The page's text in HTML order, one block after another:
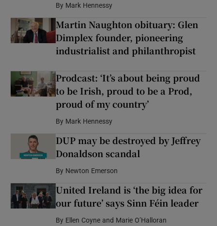
By Mark Hennessy
Martin Naughton obituary: Glen
Dimplex founder, pioneering
industrialist and philanthropist
Prodcast: ‘It’s about being proud
to be Irish, proud to be a Prod,
proud of my country’
By Mark Hennessy
DUP may be destroyed by Jeffrey
Donaldson scandal
By Newton Emerson
United Ireland is ‘the big idea for
our future’ says Sinn Féin leader
By Ellen Coyne and Marie O’Halloran